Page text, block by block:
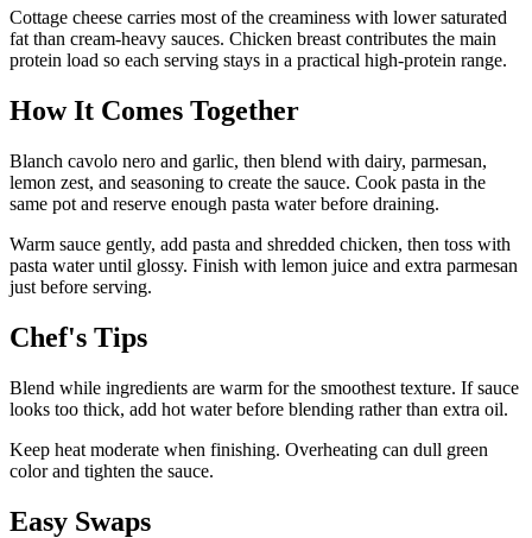
Cottage cheese carries most of the creaminess with lower saturated
fat than cream-heavy sauces. Chicken breast contributes the main
protein load so each serving stays in a practical high-protein range.
How It Comes Together
Blanch cavolo nero and garlic, then blend with dairy, parmesan,
lemon zest, and seasoning to create the sauce. Cook pasta in the
same pot and reserve enough pasta water before draining.
Warm sauce gently, add pasta and shredded chicken, then toss with
pasta water until glossy. Finish with lemon juice and extra parmesan
just before serving.
Chef's Tips
Blend while ingredients are warm for the smoothest texture. If sauce
looks too thick, add hot water before blending rather than extra oil.
Keep heat moderate when finishing. Overheating can dull green
color and tighten the sauce.
Easy Swaps